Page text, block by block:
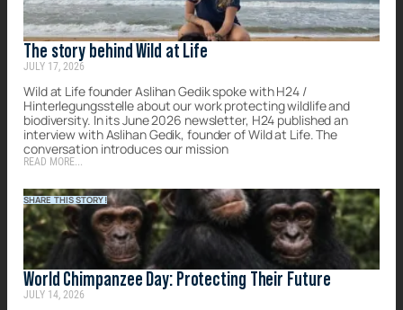
The story behind Wild at Life
JULY 17, 2026
Wild at Life founder Aslihan Gedik spoke with H24 /
Hinterlegungsstelle about our work protecting wildlife and
biodiversity. In its June 2026 newsletter, H24 published an
interview with Aslihan Gedik, founder of Wild at Life. The
conversation introduces our mission
READ MORE...
SHARE THIS STORY!
World Chimpanzee Day: Protecting Their Future
JULY 14, 2026